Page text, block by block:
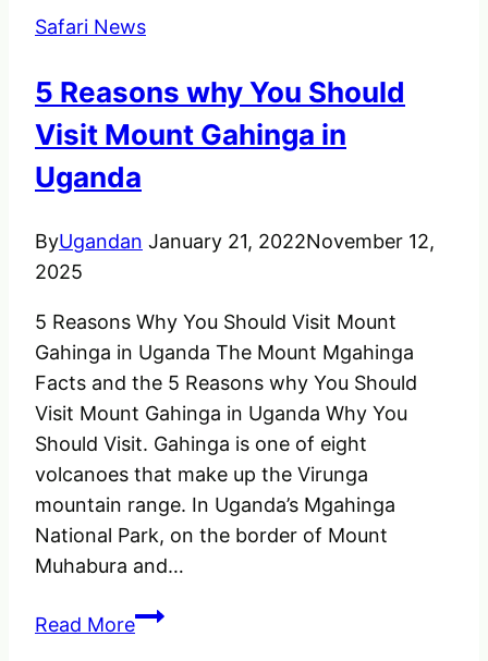
November
a
Good
Safari News
5 Reasons why You Should
Visit Mount Gahinga in
Uganda
ByUgandan January 21, 2022November 12,
2025
5 Reasons Why You Should Visit Mount
Gahinga in Uganda The Mount Mgahinga
Facts and the 5 Reasons why You Should
Visit Mount Gahinga in Uganda Why You
Should Visit. Gahinga is one of eight
volcanoes that make up the Virunga
mountain range. In Uganda’s Mgahinga
National Park, on the border of Mount
Muhabura and…
Read More5